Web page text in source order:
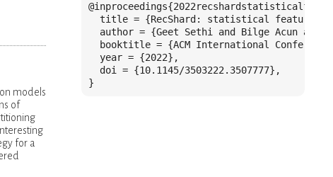
models
of
for a
title = {RecShard: statistical feature-
author = {Geet Sethi and Bilge Acun and
booktitle = {ACM International
  year = {2022},
  doi = {10.1145/3503222.3507777},
}